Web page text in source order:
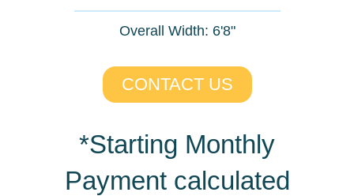
Overall Width: 6'8"
CONTACT US
*Starting Monthly
Payment calculated